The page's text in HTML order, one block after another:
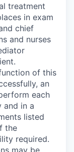
treatment
in exam
chief
and nurses
of this
an
each
and in a
listed
the
required.
may be